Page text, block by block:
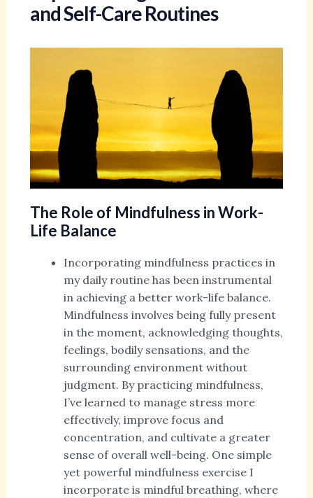
and Self-Care Routines
The Role of Mindfulness in Work-
Life Balance
Incorporating mindfulness practices in
my daily routine has been instrumental
in achieving a better work-life balance.
Mindfulness involves being fully present
in the moment, acknowledging thoughts,
feelings, bodily sensations, and the
surrounding environment without
judgment. By practicing mindfulness,
I’ve learned to manage stress more
effectively, improve focus and
concentration, and cultivate a greater
sense of overall well-being. One simple
yet powerful mindfulness exercise I
incorporate is mindful breathing, where